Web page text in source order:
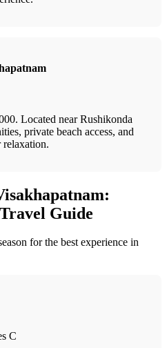
Located near Rushikonda
private beach access, and
relaxation.
Guide
for the best experience in
C